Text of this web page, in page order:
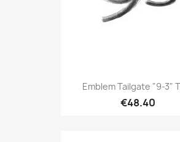
Emblem Tailgate "9-3"
€48.40